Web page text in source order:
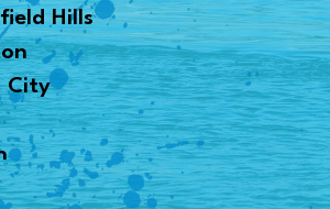
Hills
City